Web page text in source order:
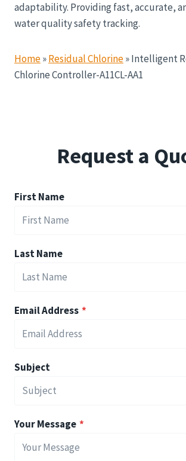
adaptability. Providing fast, accurate,
water quality safety tracking.
Home»Residual Chlorine»Intelligent
Chlorine Controller-A11CL-AA1
Request a
First Name
Last Name
Email Address *
Subject
Your Message *